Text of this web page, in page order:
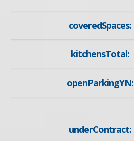
coveredSpaces:
kitchensTotal:
openParkingYN:
underContract: